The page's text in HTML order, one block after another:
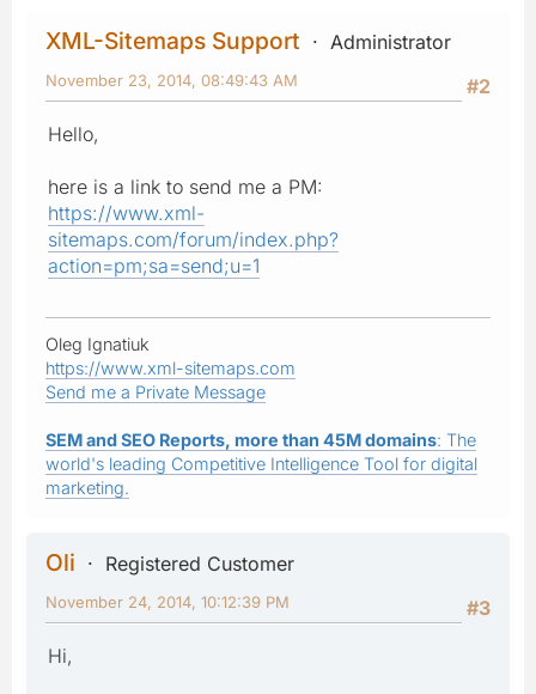
XML-Sitemaps Support
Administrator
#2
November 23, 2014, 08:49:43 AM
Hello,
here is a link to send me a PM:
https://www.xml-
sitemaps.com/forum/index.php?
action=pm;sa=send;u=1
Oleg Ignatiuk
https://www.xml-sitemaps.com
Send me a Private Message
SEM and SEO Reports, more than 45M domains: The
world's leading Competitive Intelligence Tool for digital
marketing.
Oli
Registered Customer
#3
November 24, 2014, 10:12:39 PM
Hi,